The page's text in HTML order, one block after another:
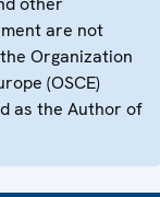
are not
Organization
(OSCE)
as the Author of